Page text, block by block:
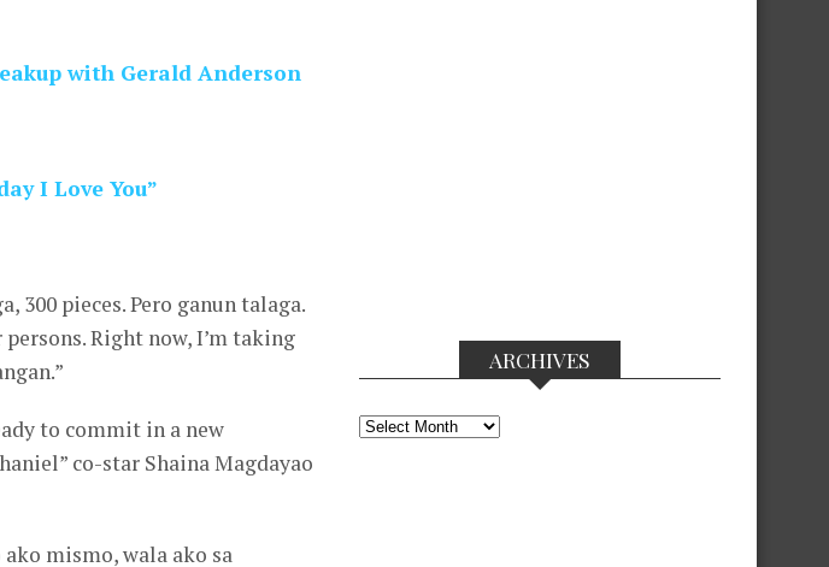
with Gerald Anderson
I Love You”
300 pieces. Pero ganun talaga.
Right now, I’m taking
to commit in a new
co-star Shaina Magdayao
mismo, wala ako sa
ARCHIVES
Archives